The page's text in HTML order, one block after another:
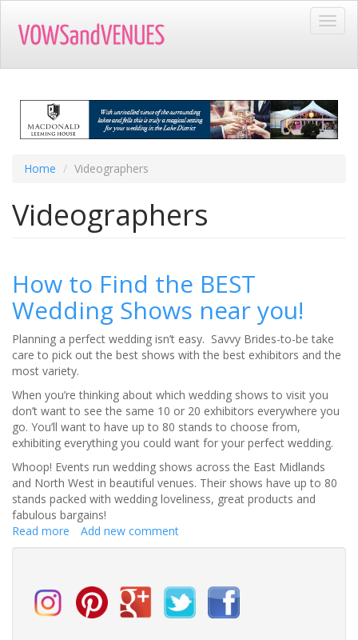
main
Home Videographers
Videographers
How to Find the BEST
Wedding Shows near you!
Planning a perfect wedding isn’t easy. Savvy Brides-to-be take
care to pick out the best shows with the best exhibitors and the
most variety.
When you’re thinking about which wedding shows to visit you
don’t want to see the same 10 or 20 exhibitors everywhere you
go. You’ll want to have up to 80 stands to choose from,
exhibiting everything you could want for your perfect wedding.
Whoop! Events run wedding shows across the East Midlands
and North West in beautiful venues. Their shows have up to 80
stands packed with wedding loveliness, great products and
fabulous bargains!
Read more about
How
the
BEST
Add new comment